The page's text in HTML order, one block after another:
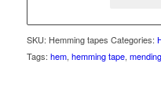
SKU: Hemming tapes Categories:
Tags: hem, hemming tape, mending